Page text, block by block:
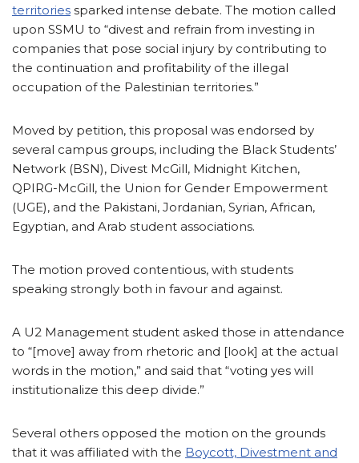
territories sparked intense debate. The motion called
upon SSMU to “divest and refrain from investing in
companies that pose social injury by contributing to
the continuation and profitability of the illegal
occupation of the Palestinian territories.”
Moved by petition, this proposal was endorsed by
several campus groups, including the Black Students’
Network (BSN), Divest McGill, Midnight Kitchen,
QPIRG-McGill, the Union for Gender Empowerment
(UGE), and the Pakistani, Jordanian, Syrian, African,
Egyptian, and Arab student associations.
The motion proved contentious, with students
speaking strongly both in favour and against.
A U2 Management student asked those in attendance
to “[move] away from rhetoric and [look] at the actual
words in the motion,” and said that “voting yes will
institutionalize this deep divide.”
Several others opposed the motion on the grounds
that it was affiliated with the Boycott, Divestment and